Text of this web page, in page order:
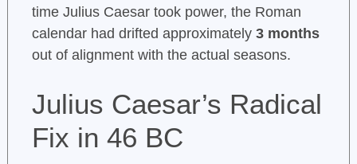
time Julius Caesar took power, the Roman
calendar had drifted approximately 3 months
out of alignment with the actual seasons.
Julius Caesar’s Radical
Fix in 46 BC